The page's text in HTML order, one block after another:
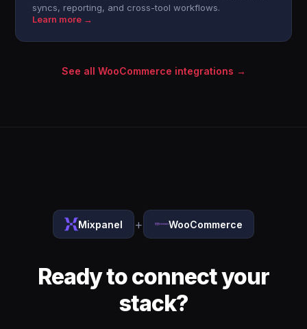
syncs, reporting, and cross-tool workflows.
Learn more →
See all WooCommerce integrations →
Mixpanel + WooCommerce
Ready to connect your
stack?